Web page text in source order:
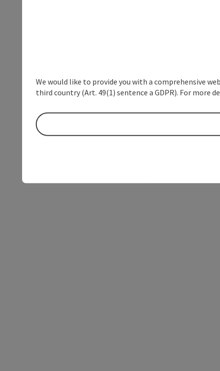
We would like to provide you with a comprehensive
third country (Art. 49(1) sentence a GDPR). For more